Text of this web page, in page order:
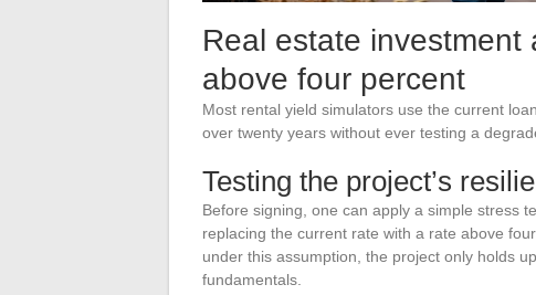
Real estate
above four percent
Most rental yield simulators use the current
over twenty years without ever testing a
Testing the project’s
Before signing, one can apply a simple stress
replacing the current rate with a rate above
under this assumption, the project only holds
fundamentals.